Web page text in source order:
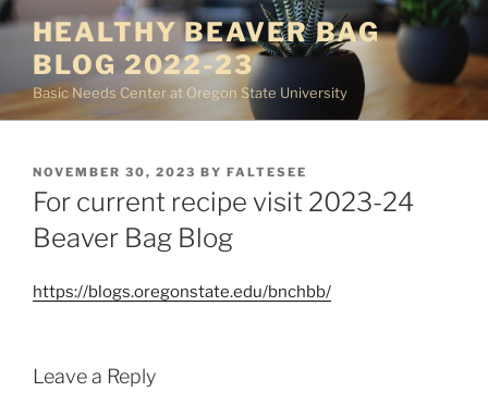
Skip
content
HEALTHY BEAVER BAG
BLOG 2022-23
Basic Needs Center at Oregon State University
POSTED
ON
NOVEMBER 30, 2023 BY FALTESEE
For current recipe visit 2023-24
Beaver Bag Blog
https://blogs.oregonstate.edu/bnchbb/
Leave a Reply